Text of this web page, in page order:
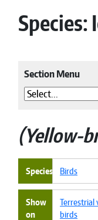
Species:
Section Menu
Yellow-
Species Birds
Show
on
Terrestrial
birds